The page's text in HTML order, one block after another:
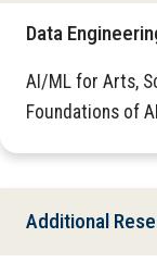
Data
AI/ML for Arts,
Foundations of
Additional